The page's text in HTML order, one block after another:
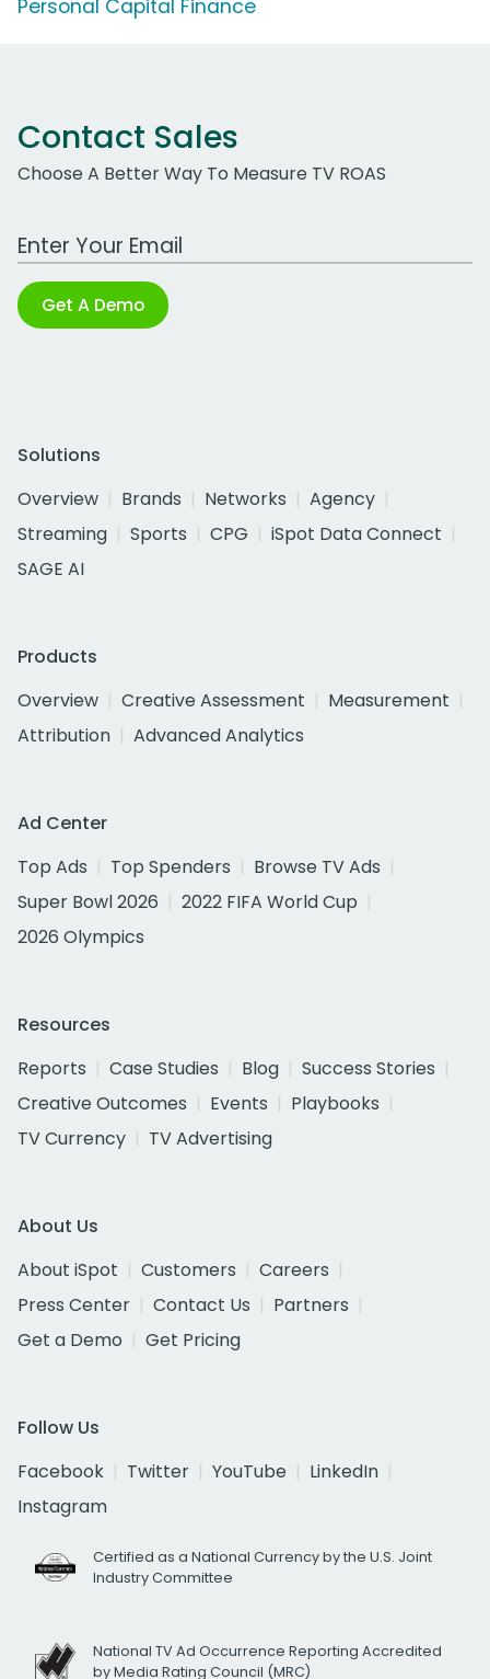
Personal Capital Finance
Contact Sales
Choose A Better Way To Measure TV ROAS
Work Email Address
Get A Demo
Solutions
Overview
Brands Networks
Agency
Streaming
Sports CPG
iSpot Data Connect
SAGE AI
Products
Overview
Creative Assessment
Measurement
Attribution
Advanced Analytics
Ad Center
Top Ads
Top Spenders
Browse TV Ads
Super Bowl 2026
2022 FIFA World Cup
2026 Olympics
Resources
Reports
Case Studies Blog
Success Stories
Creative Outcomes
Events
Playbooks
TV Currency
TV Advertising
About Us
About iSpot
Customers
Careers
Press Center
Contact Us
Partners
Get a Demo
Get Pricing
Follow Us
Facebook
Twitter YouTube
LinkedIn
Instagram
Certified as a National Currency by the U.S. Joint
Industry Committee
National TV Ad Occurrence Reporting Accredited
by Media Rating Council (MRC)